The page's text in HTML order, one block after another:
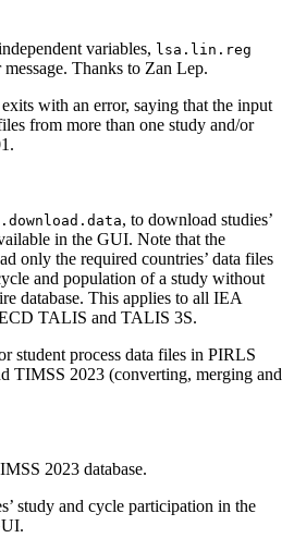
variables, lsa.lin.reg
Thanks to Zan Lep.
exits with an error, saying that the input
from more than one study and/or
, to download studies’
in the GUI. Note that the
only the required countries’ data files
and population of a study without
database. This applies to all IEA
TALIS and TALIS 3S.
student process data files in PIRLS
TIMSS 2023 (converting, merging and
2023 database.
study and cycle participation in the